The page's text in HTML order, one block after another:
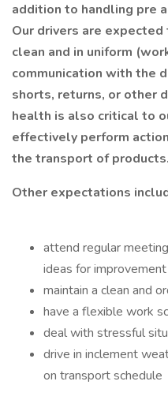
addition to handling pre
Our drivers are
clean and in uniform
communication with the
shorts, returns, or other
health is also critical to
effectively perform
the transport of products.
Other expectations
attend regular
ideas for improvement
maintain a clean and
have a flexible work
deal with stressful
drive in inclement
on transport schedule